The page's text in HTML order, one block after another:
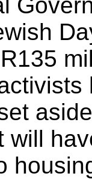
will